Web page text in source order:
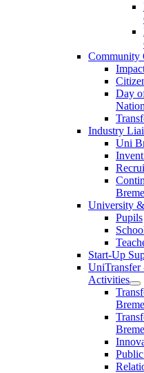
Community
Day
Industry
Uni
University
Pupils
Start-Up
UniTransfer
Activities